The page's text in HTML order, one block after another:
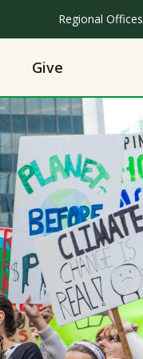
Regional Offices
Give